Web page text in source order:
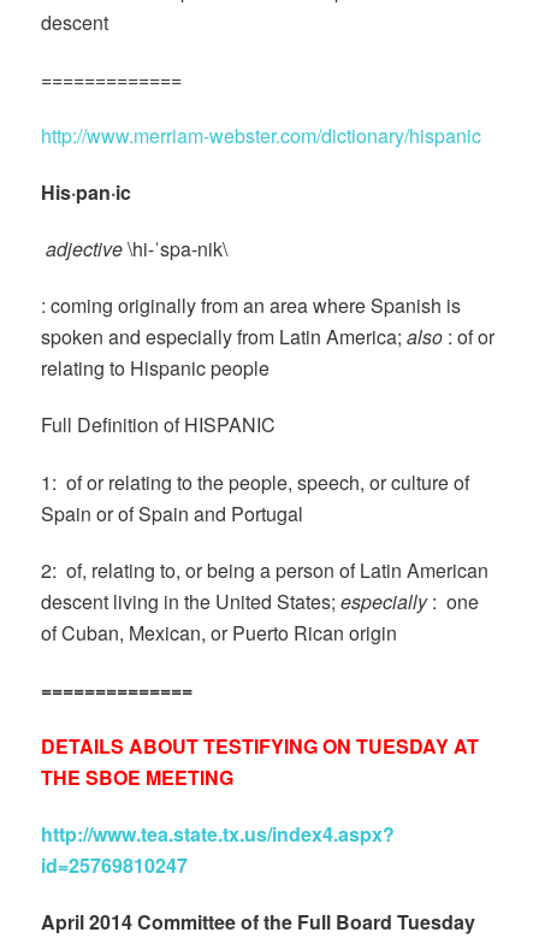
descent
=============
http://www.merriam-webster.com/dictionary/hispanic
His·pan·ic
adjective\hi-ˈspa-nik\
: coming originally from an area where Spanish is
spoken and especially from Latin America;also : of or
relating to Hispanic people
Full Definition of HISPANIC
1: of or relating to the people, speech, or culture of
Spain or of Spain and Portugal
2: of, relating to, or being a person of Latin American
descent living in the United States;especially: one
of Cuban, Mexican, or Puerto Rican origin
==============
DETAILS ABOUT TESTIFYING ON TUESDAY AT
THE SBOE MEETING
http://www.tea.state.tx.us/index4.aspx?
id=25769810247
April 2014 Committee of the Full Board Tuesday